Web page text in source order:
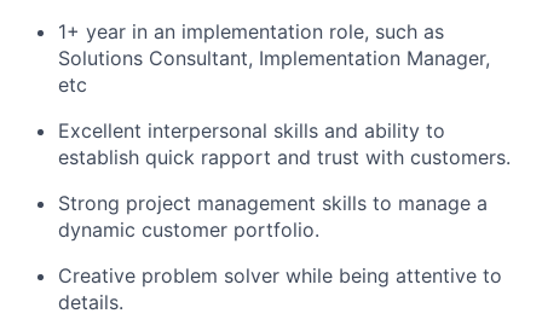
1+ year in an implementation role, such as
Solutions Consultant, Implementation Manager,
etc
Excellent interpersonal skills and ability to
establish quick rapport and trust with customers.
Strong project management skills to manage a
dynamic customer portfolio.
Creative problem solver while being attentive to
details.